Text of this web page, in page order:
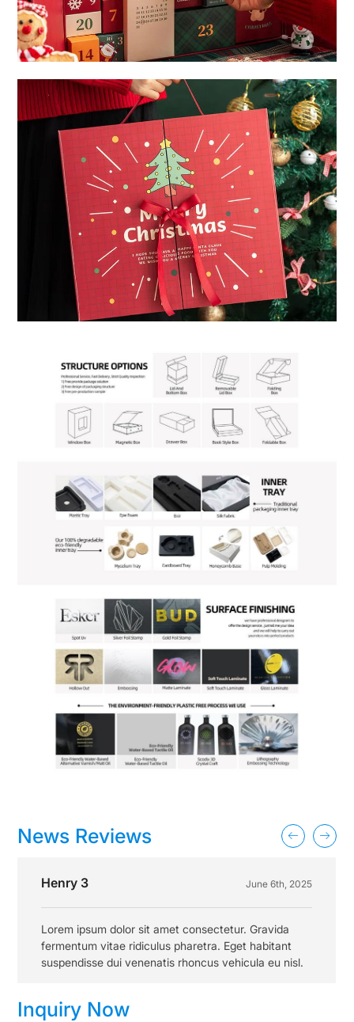
News Reviews
Henry 3 June 6th, 2025
Lorem ipsum dolor sit amet consectetur. Gravida
fermentum vitae ridiculus pharetra. Eget habitant
suspendisse dui venenatis rhoncus vehicula eu nisl.
Inquiry Now